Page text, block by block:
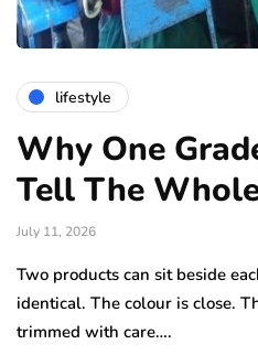
lifestyle
Why One
Tell The
July 11, 2026
Two products can sit beside
identical. The colour is close.
trimmed with care….